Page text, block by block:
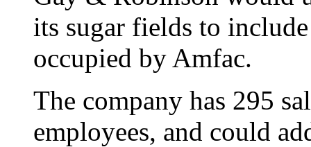
its sugar fields to
occupied by Amfac.
The company has 295
employees, and could